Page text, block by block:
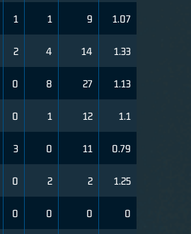
1 1 9 1.07
2 4 14 1.33
0 8 27 1.13
0 1 12 1.1
3 0 11 0.79
0 2 2 1.25
0 0 0 0